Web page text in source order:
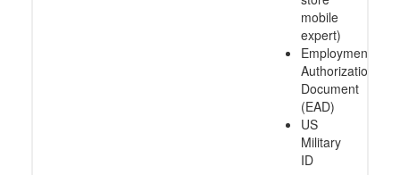
Latin
American
countries,
check
with
your
store
mobile
expert)
Employment